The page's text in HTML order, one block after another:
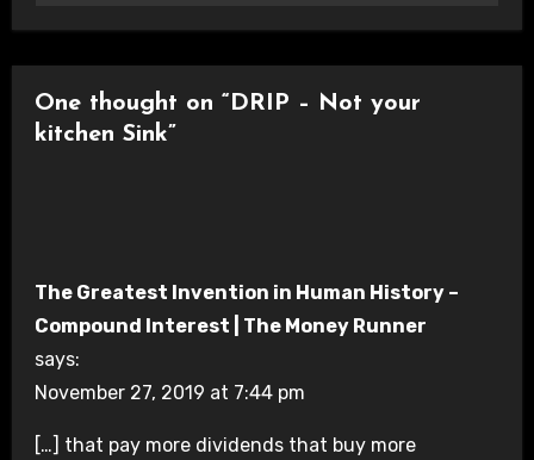
One thought on “DRIP – Not your
kitchen Sink”
The Greatest Invention in Human History –
Compound Interest | The Money Runner
says:
November 27, 2019 at 7:44 pm
[…] that pay more dividends that buy more